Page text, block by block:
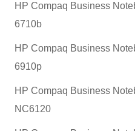
HP Compaq Business
6710b
HP Compaq Business
6910p
HP Compaq Business
NC6120